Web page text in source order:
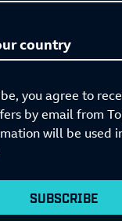
you agree to
by email from
will be used
SUBSCRIBE